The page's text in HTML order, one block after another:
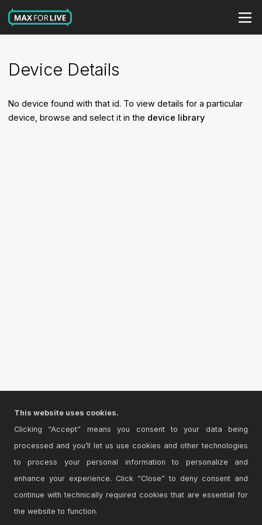
Device Details
No device found with that id. To view details for a particular
device, browse and select it in the device library
This website uses cookies.
Clicking “Accept” means you consent to your data being
processed and you’ll let us use cookies and other technologies
to process your personal information to personalize and
enhance your experience. Click “Close” to deny consent and
continue with technically required cookies that are essential for
the website to function.